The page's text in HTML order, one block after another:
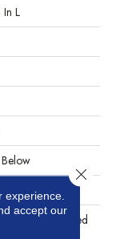
L
Adhesive
Limited Underbed
experience.
accept our
Close